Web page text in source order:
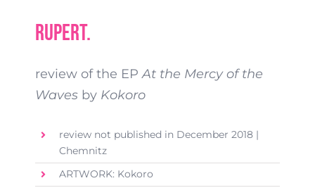
Rupert.
review of the EPAt the Mercy of the
Wavesby Kokoro
review not published in December 2018 |
Chemnitz
ARTWORK: Kokoro